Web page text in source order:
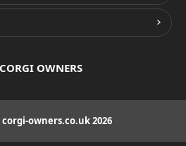
CORGI OWNERS
owners.co.uk 2026